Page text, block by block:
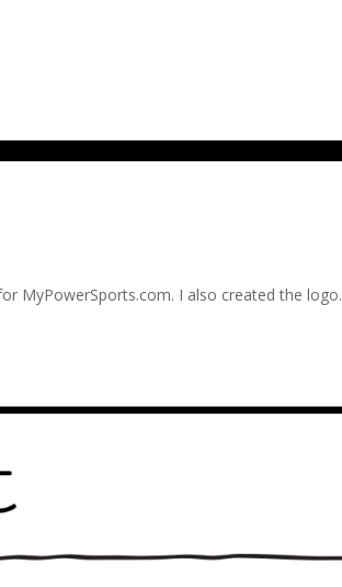
MyPowerSports.com. I also created the logo.